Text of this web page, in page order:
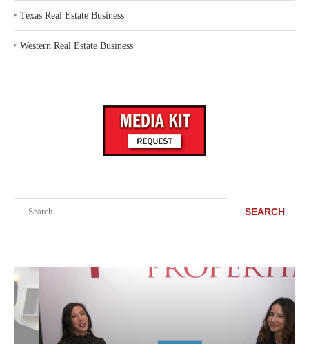
SEARCH
‣ Texas Real Estate Business
‣ Western Real Estate Business